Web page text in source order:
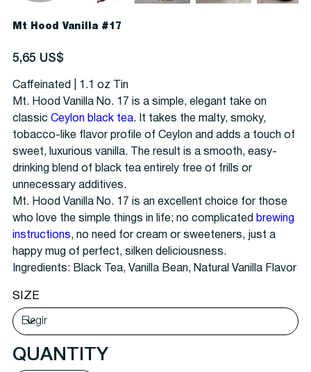
Mt Hood Vanilla #17
Precio
5,65 US$
Caffeinated | 1.1 oz Tin
Mt. Hood Vanilla No. 17 is a simple, elegant take on
classic Ceylon black tea. It takes the malty, smoky,
tobacco-like flavor profile of Ceylon and adds a touch of
sweet, luxurious vanilla. The result is a smooth, easy-
drinking blend of black tea entirely free of frills or
unnecessary additives.
Mt. Hood Vanilla No. 17 is an excellent choice for those
who love the simple things in life; no complicated brewing
instructions, no need for cream or sweeteners, just a
happy mug of perfect, silken deliciousness.
Ingredients: Black Tea, Vanilla Bean, Natural Vanilla Flavor
SIZE
QUANTITY